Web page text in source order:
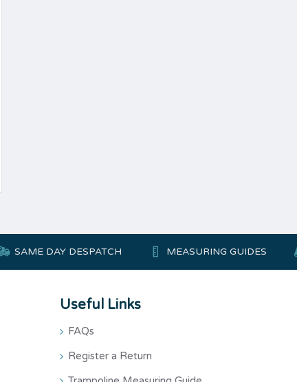
SAME DAY DESPATCH MEASURING GUIDES
Useful Links
FAQs
Register a Return